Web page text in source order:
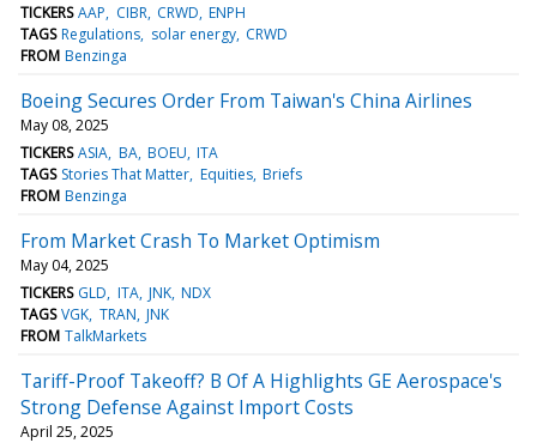
TICKERS AAP CIBR CRWD ENPH
TAGS Regulations solar energy CRWD
FROM Benzinga
Boeing Secures Order From Taiwan's China Airlines
May 08, 2025
TICKERS ASIA BA BOEU ITA
TAGS Stories That Matter Equities Briefs
FROM Benzinga
From Market Crash To Market Optimism
May 04, 2025
TICKERS GLD ITA JNK NDX
TAGS VGK TRAN JNK
FROM TalkMarkets
Tariff-Proof Takeoff? B Of A Highlights GE Aerospace's
Strong Defense Against Import Costs
April 25, 2025